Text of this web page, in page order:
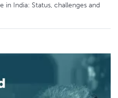
in India: Status, challenges and